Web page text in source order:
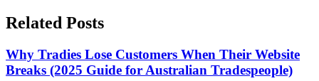
Related Posts
Why Tradies Lose Customers When Their Website
Breaks (2025 Guide for Australian Tradespeople)